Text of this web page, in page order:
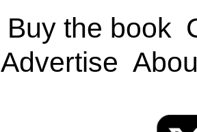
Buy the book
Advertise